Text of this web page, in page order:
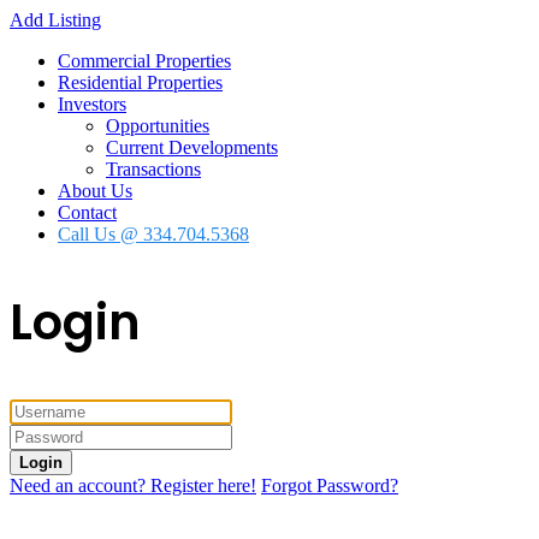
Add Listing
Commercial Properties
Residential Properties
Investors
Opportunities
Current Developments
Transactions
About Us
Contact
Call Us @ 334.704.5368
Login
Login
Need an account? Register here! Forgot Password?